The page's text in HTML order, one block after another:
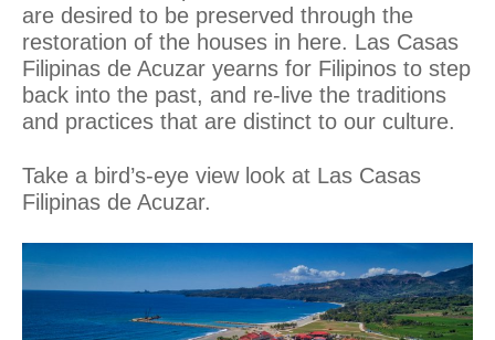
are desired to be preserved through the
restoration of the houses in here. Las Casas
Filipinas de Acuzar yearns for Filipinos to step
back into the past, and re-live the traditions
and practices that are distinct to our culture.­
Take a bird’s-eye view look at Las Casas
Filipinas de Acuzar.